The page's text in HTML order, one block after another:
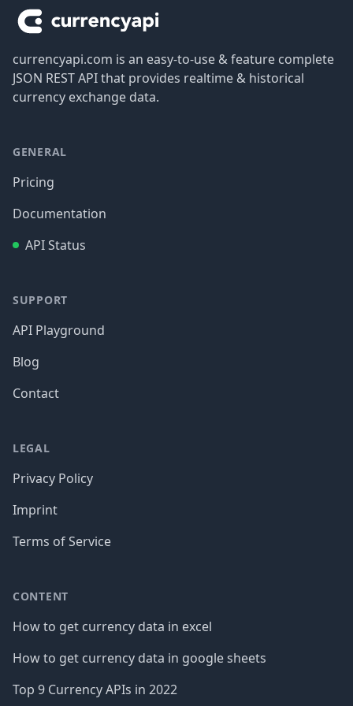
currencyapi.com is an easy-to-use & feature complete
JSON REST API that provides realtime & historical
currency exchange data.
GENERAL
Pricing
Documentation
API Status
SUPPORT
API Playground
Blog
Contact
LEGAL
Privacy Policy
Imprint
Terms of Service
CONTENT
How to get currency data in excel
How to get currency data in google sheets
Top 9 Currency APIs in 2022